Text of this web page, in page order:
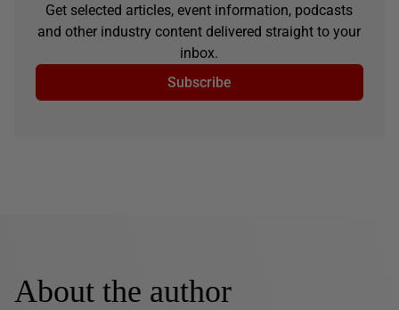
Get selected articles, event information, podcasts
and other industry content delivered straight to your
inbox.
Subscribe
About the author